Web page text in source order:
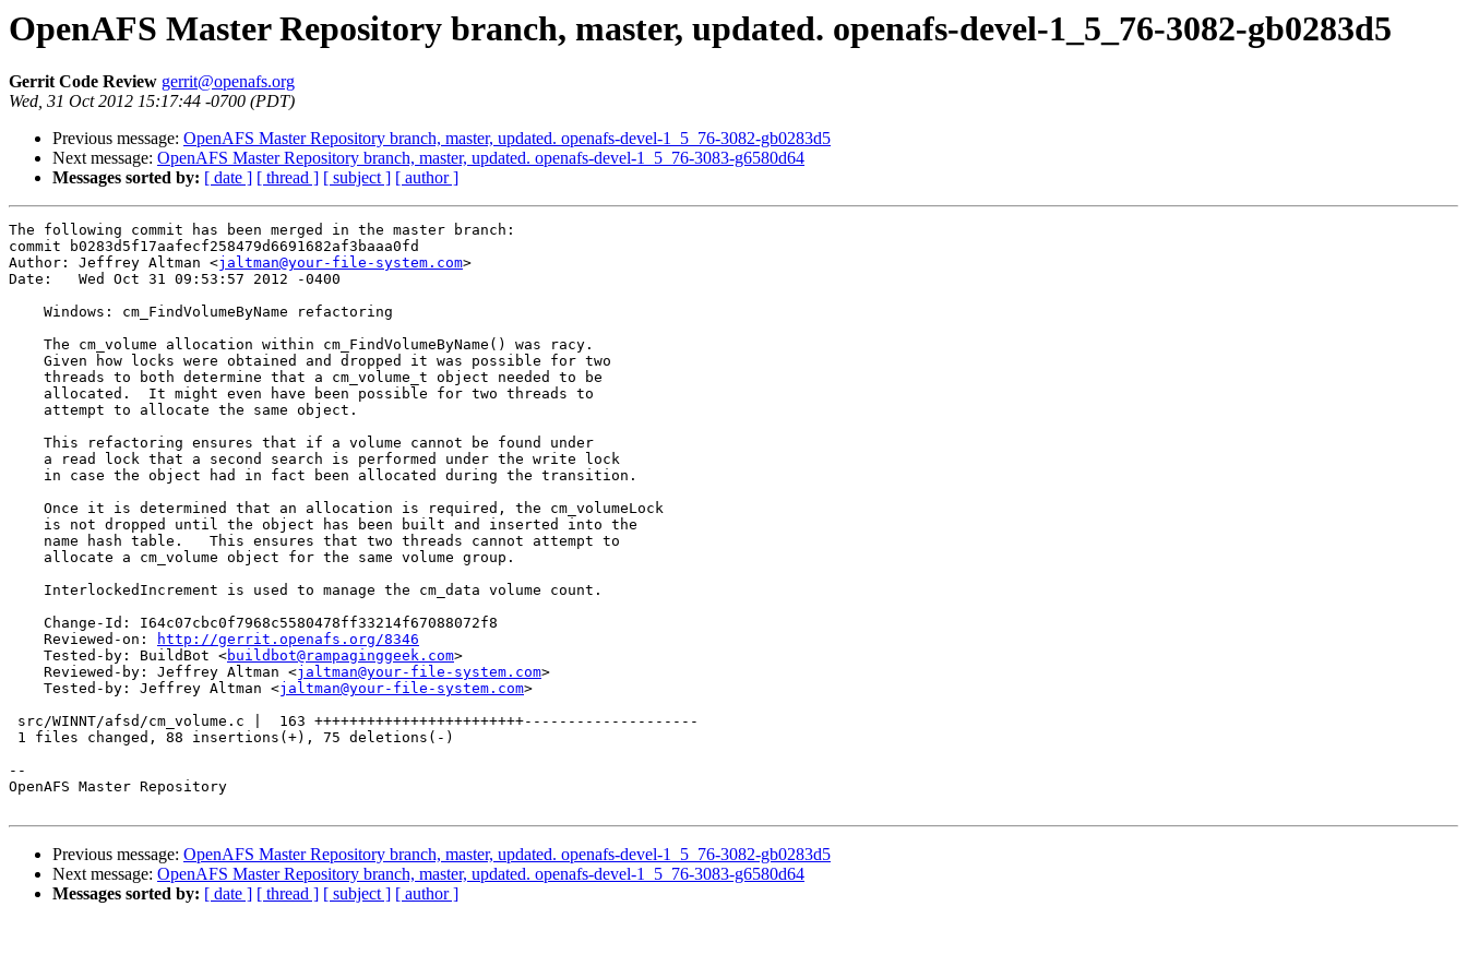
OpenAFS Master Repository branch, master, updated. openafs-devel-1_5_76-3082-gb0283d5
Gerrit Code Review gerrit@openafs.org
Wed, 31 Oct 2012 15:17:44 -0700 (PDT)
Previous message: OpenAFS Master Repository branch, master, updated. openafs-devel-1_5_76-3082-gb0283d5
Next message: OpenAFS Master Repository branch, master, updated. openafs-devel-1_5_76-3083-g6580d64
Messages sorted by: [ date ] [ thread ] [ subject ] [ author ]
The following commit has been merged in the master branch:
commit b0283d5f17aafecf258479d6691682af3baaa0fd
Author: Jeffrey Altman <jaltman@your-file-system.com>
Date:   Wed Oct 31 09:53:57 2012 -0400
    Windows: cm_FindVolumeByName refactoring
    The cm_volume allocation within cm_FindVolumeByName() was racy.
    Given how locks were obtained and dropped it was possible for two
    threads to both determine that a cm_volume_t object needed to be
    allocated.  It might even have been possible for two threads to
    attempt to allocate the same object.
    This refactoring ensures that if a volume cannot be found under
    a read lock that a second search is performed under the write lock
    in case the object had in fact been allocated during the transition.
    Once it is determined that an allocation is required, the cm_volumeLock
    is not dropped until the object has been built and inserted into the
    name hash table.   This ensures that two threads cannot attempt to
    allocate a cm_volume object for the same volume group.
    InterlockedIncrement is used to manage the cm_data volume count.
    Change-Id: I64c07cbc0f7968c5580478ff33214f67088072f8
    Reviewed-on:
http://gerrit.openafs.org/8346
    Tested-by: BuildBot <
buildbot@rampaginggeek.com>
    Reviewed-by: Jeffrey Altman <
jaltman@your-file-system.com>
    Tested-by: Jeffrey Altman <
jaltman@your-file-system.com>
src/WINNT/afsd/cm_volume.c |  163 ++++++++++++++++++++++++--------------------
1 files changed, 88 insertions(+), 75 deletions(-)
--
OpenAFS Master Repository
Previous message: OpenAFS Master Repository branch, master, updated. openafs-devel-1_5_76-3082-gb0283d5
Next message: OpenAFS Master Repository branch, master, updated. openafs-devel-1_5_76-3083-g6580d64
Messages sorted by: [ date ] [ thread ] [ subject ] [ author ]